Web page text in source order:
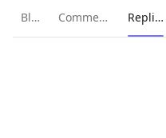
Blog Comments Replies